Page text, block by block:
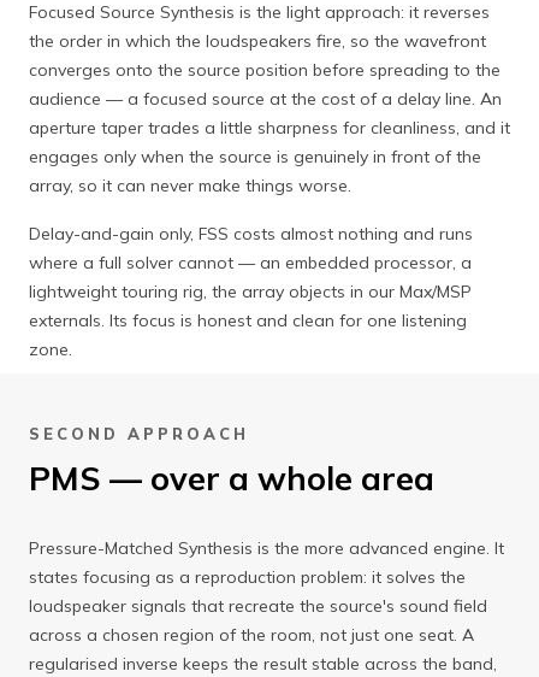
Focused Source Synthesis is the light approach: it reverses
the order in which the loudspeakers fire, so the wavefront
converges onto the source position before spreading to the
audience — a focused source at the cost of a delay line. An
aperture taper trades a little sharpness for cleanliness, and it
engages only when the source is genuinely in front of the
array, so it can never make things worse.
Delay-and-gain only, FSS costs almost nothing and runs
where a full solver cannot — an embedded processor, a
lightweight touring rig, the array objects in our Max/MSP
externals. Its focus is honest and clean for one listening
zone.
SECOND APPROACH
PMS — over a whole area
Pressure-Matched Synthesis is the more advanced engine. It
states focusing as a reproduction problem: it solves the
loudspeaker signals that recreate the source's sound field
across a chosen region of the room, not just one seat. A
regularised inverse keeps the result stable across the band,